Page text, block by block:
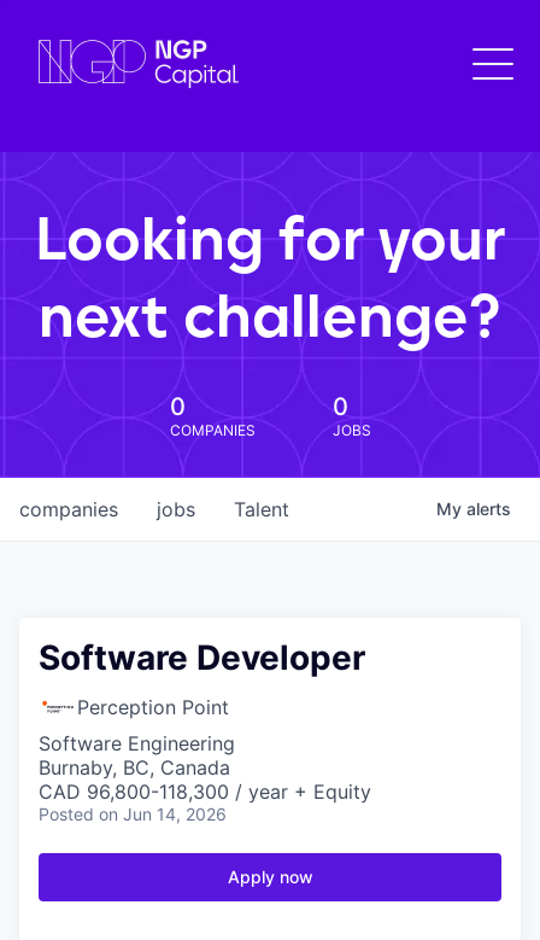
Looking for your
next challenge?
0
COMPANIES
0
JOBS
jobs
companies Talent My alerts
Software Developer
Perception Point
Software Engineering
Burnaby, BC, Canada
CAD 96,800-118,300 / year + Equity
Posted on Jun 14, 2026
Apply now